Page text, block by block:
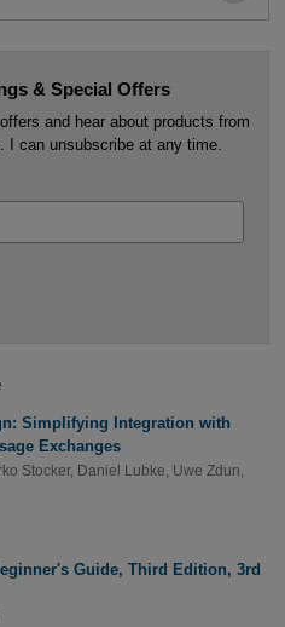
& Special Offers
and hear about products from
can unsubscribe at any time.
Simplifying Integration with
Exchanges
Stocker, Daniel Lubke Uwe Zdun
Guide, Third Edition, 3rd